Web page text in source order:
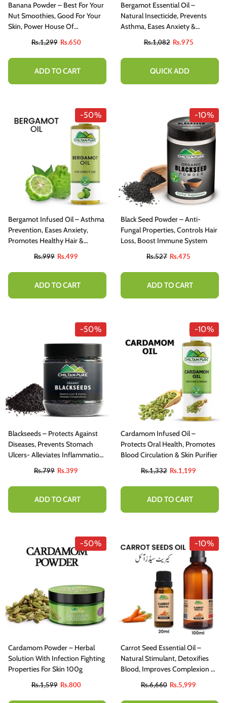
Banana Powder – Best For Your
Nut Smoothies, Good For Your
Skin, Power House Of
Health – 100% Organic
Rs.1,299 Rs.650
ADD TO CART
Bergamot Essential Oil –
Natural Insecticide, Prevents
Asthma, Eases Anxiety &
Rs.1,082 Rs.975
QUICK ADD
-50%
Bergamot Infused Oil – Asthma
Prevention, Eases Anxiety,
Promotes Healthy Hair &
Rs.999 Rs.499
ADD TO CART
-10%
Black Seed Powder – Anti-
Fungal Properties, Controls Hair
Loss, Boost Immune System
Rs.527 Rs.475
ADD TO CART
-50%
Blackseeds – Protects Against
Diseases, Prevents Stomach
Ulcers- Alleviates Inflammation,
Cholesterol Level – 100% Pure
Organic 200g
Rs.799 Rs.399
ADD TO CART
-10%
Cardamom Infused Oil –
Protects Oral Health, Promotes
Blood Circulation & Skin Purifier
Rs.1,332 Rs.1,199
ADD TO CART
-50%
Cardamom Powder – Herbal
Solution With Infection Fighting
Properties For Skin 100g
Rs.1,599 Rs.800
-10%
Carrot Seed Essential Oil –
Natural Stimulant, Detoxifies
Blood, Improves Complexion &
Rs.6,660 Rs.5,999